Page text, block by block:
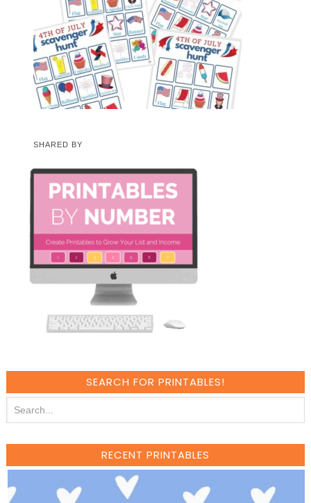
SHARED BY
SEARCH FOR PRINTABLES!
RECENT PRINTABLES